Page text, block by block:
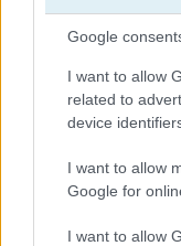
Google
I want to allow
related to
device
I want to allow
Google for
I want to allow
Sea Bubble Pirates 3